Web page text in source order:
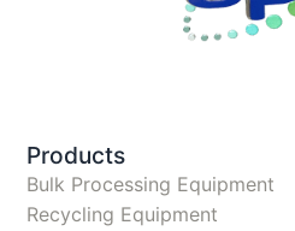
Products
Bulk Processing Equipment
Recycling Equipment